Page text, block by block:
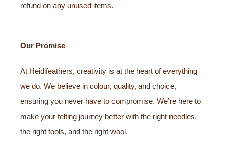
refund on any unused items.
Our Promise
At Heidifeathers, creativity is at the heart of everything
we do. We believe in colour, quality, and choice,
ensuring you never have to compromise. We’re here to
make your felting journey better with the right needles,
the right tools, and the right wool.